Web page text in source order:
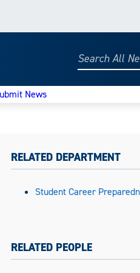
Search
News
RELATED DEPARTMENT
Student Career
RELATED PEOPLE